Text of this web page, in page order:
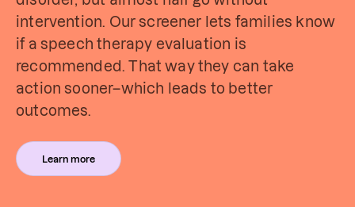
intervention. Our screener lets families know
if a speech therapy evaluation is
recommended. That way they can take
action sooner–which leads to better
outcomes.
Learn more